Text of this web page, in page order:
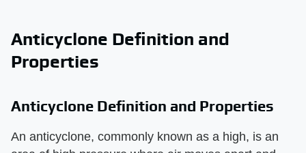
Anticyclone Definition and
Properties
Anticyclone Definition and Properties
An anticyclone, commonly known as a high, is an